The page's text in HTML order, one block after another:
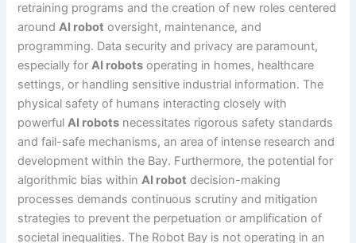
retraining programs and the creation of new roles centered
aroundAI robot oversight, maintenance, and
programming. Data security and privacy are paramount,
especially forAI robots operating in homes, healthcare
settings, or handling sensitive industrial information. The
physical safety of humans interacting closely with
powerfulAI robots necessitates rigorous safety standards
and fail-safe mechanisms, an area of intense research and
development within the Bay. Furthermore, the potential for
algorithmic bias withinAI robot decision-making
processes demands continuous scrutiny and mitigation
strategies to prevent the perpetuation or amplification of
societal inequalities. The Robot Bay is not operating in an